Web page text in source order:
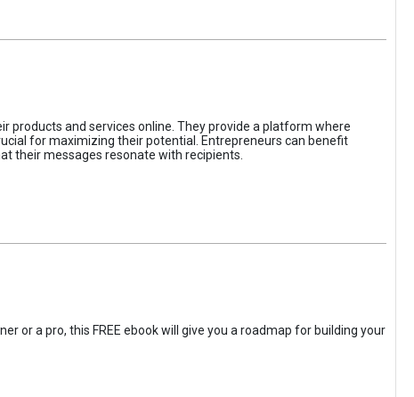
and services online. They provide a platform where
for maximizing their potential. Entrepreneurs can benefit
their messages resonate with recipients.
or a pro, this FREE ebook will give you a roadmap for building your